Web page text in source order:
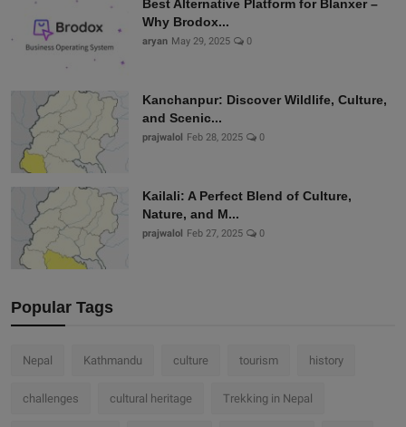
Best Alternative Platform for Blanxer –
Why Brodox...
aryan May 29, 2025 0
Kanchanpur: Discover Wildlife, Culture,
and Scenic...
prajwalol Feb 28, 2025 0
Kailali: A Perfect Blend of Culture,
Nature, and M...
prajwalol Feb 27, 2025 0
Popular Tags
Nepal Kathmandu culture tourism history
challenges cultural heritage Trekking in Nepal